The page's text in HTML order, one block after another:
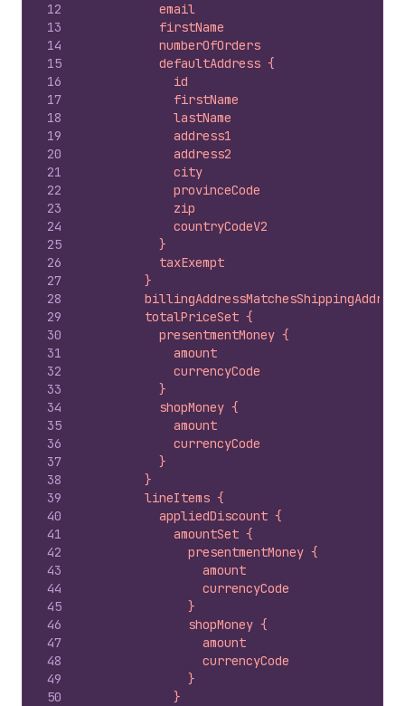
12
13
14
15
16
17
18
19
20
21
22
23
24
25
26
27
28
29
30
31
32
33
34
35
36
37
38
39
40
41
42
43
44
45
46
47
48
49
50
          email
          firstName
          numberOfOrders
          defaultAddress {
            id
            firstName
            lastName
            address1
            address2
            city
            provinceCode
            zip
            countryCodeV2
          }
          taxExempt
        }
        billingAddressMatchesShippingAddress
        totalPriceSet {
          presentmentMoney {
            amount
            currencyCode
          }
          shopMoney {
            amount
            currencyCode
          }
        }
        lineItems {
          appliedDiscount {
            amountSet {
              presentmentMoney {
                amount
                currencyCode
              }
              shopMoney {
                amount
                currencyCode
              }
            }